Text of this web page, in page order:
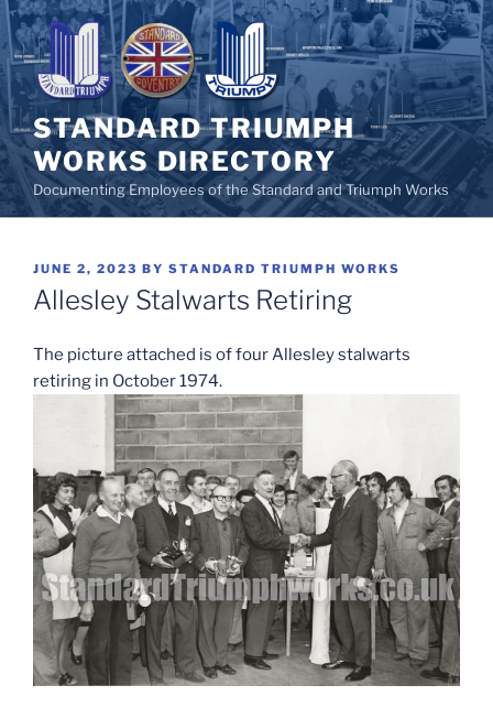
Skip
to
content
STANDARD TRIUMPH
WORKS DIRECTORY
Documenting Employees of the Standard and Triumph Works
POSTED
ON
JUNE 2, 2023 BY STANDARD TRIUMPH WORKS
Allesley Stalwarts Retiring
The picture attached is of four Allesley stalwarts
retiring in October 1974.